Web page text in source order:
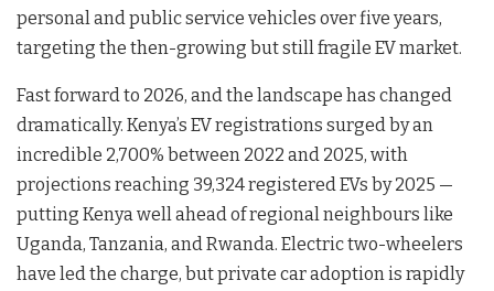
personal and public service vehicles over five years,
targeting the then-growing but still fragile EV market.
Fast forward to 2026, and the landscape has changed
dramatically. Kenya’s EV registrations surged by an
incredible 2,700% between 2022 and 2025, with
projections reaching 39,324 registered EVs by 2025 —
putting Kenya well ahead of regional neighbours like
Uganda, Tanzania, and Rwanda. Electric two-wheelers
have led the charge, but private car adoption is rapidly